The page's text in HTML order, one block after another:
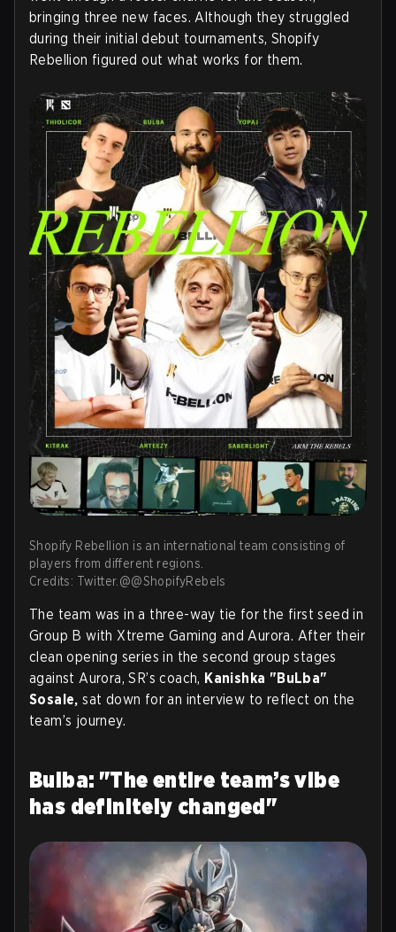
bringing three new faces. Although they struggled
during their initial debut tournaments, Shopify
Rebellion figured out what works for them.
Shopify Rebellion is an international team consisting of
players from different regions.
Credits: Twitter.@@ShopifyRebels
The team was in a three-way tie for the first seed in
Group B with Xtreme Gaming and Aurora. After their
clean opening series in the second group stages
against Aurora, SR’s coach, Kanishka "BuLba"
Sosale, sat down for an interview to reflect on the
team’s journey.
Bulba: "The entire team’s vibe
has definitely changed"